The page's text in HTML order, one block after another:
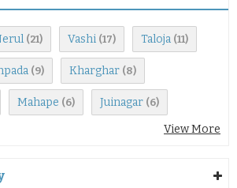
(21) Vashi (17) Taloja (11)
(9) Kharghar (8)
Mahape (6) Juinagar (6)
View More